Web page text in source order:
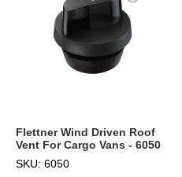
Flettner Wind Driven Roof
Vent For Cargo Vans - 6050
SKU: 6050